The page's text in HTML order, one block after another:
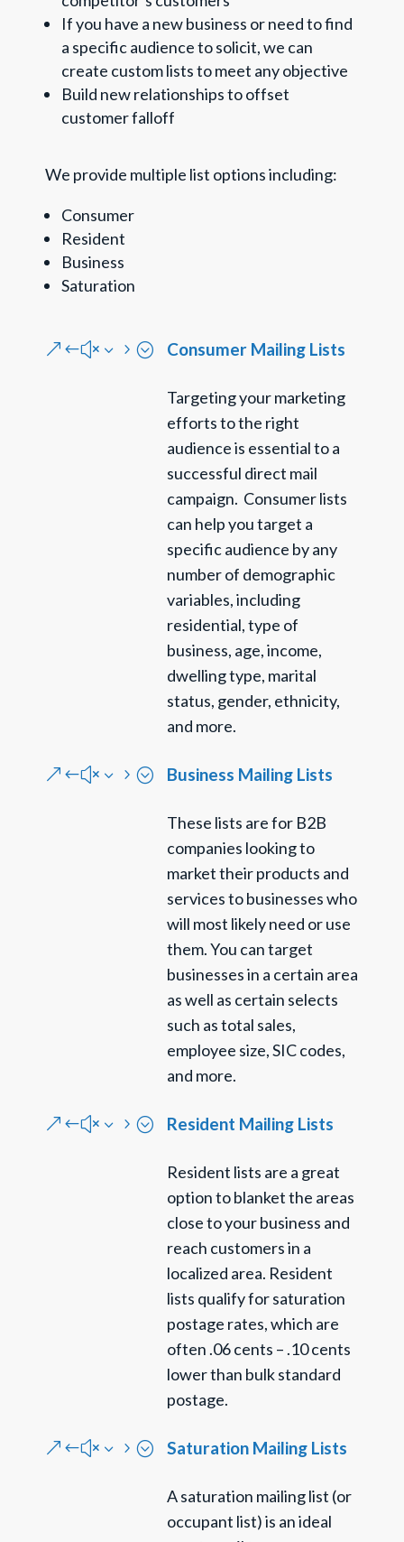
If you have a new business or need to find
a specific audience to solicit, we can
create custom lists to meet any objective
Build new relationships to offset
customer falloff
We provide multiple list options including:
Consumer
Resident
Business
Saturation
&#x35; Consumer Mailing Lists
Targeting your marketing
efforts to the right
audience is essential to a
successful direct mail
campaign. Consumer lists
can help you target a
specific audience by any
number of demographic
variables, including
residential, type of
business, age, income,
dwelling type, marital
status, gender, ethnicity,
and more.
&#x35; Business Mailing Lists
These lists are for B2B
companies looking to
market their products and
services to businesses who
will most likely need or use
them. You can target
businesses in a certain area
as well as certain selects
such as total sales,
employee size, SIC codes,
and more.
&#x35; Resident Mailing Lists
Resident lists are a great
option to blanket the areas
close to your business and
reach customers in a
localized area. Resident
lists qualify for saturation
postage rates, which are
often .06 cents – .10 cents
lower than bulk standard
postage.
&#x35; Saturation Mailing Lists
A saturation mailing list (or
occupant list) is an ideal